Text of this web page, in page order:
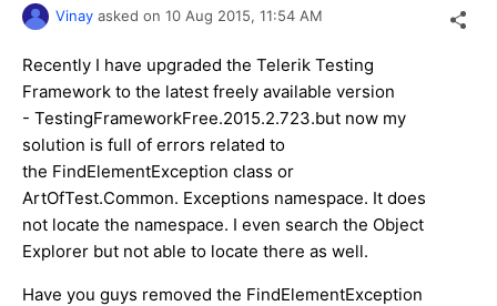
Vinay asked on 10 Aug 2015, 11:54 AM
Recently I have upgraded the Telerik Testing
Framework to the latest freely available version
- TestingFrameworkFree.2015.2.723.but now my
solution is full of errors related to
the FindElementException class or
ArtOfTest.Common. Exceptions namespace. It does
not locate the namespace. I even search the Object
Explorer but not able to locate there as well.
Have you guys removed the FindElementException